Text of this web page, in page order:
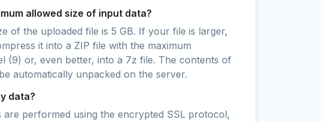
allowed size of input data?
of the uploaded file is 5 GB. If your file is larger,
it into a ZIP file with the maximum
(9) or, even better, into a 7z file. The contents of
automatically unpacked on the server.
data?
are performed using the encrypted SSL protocol,